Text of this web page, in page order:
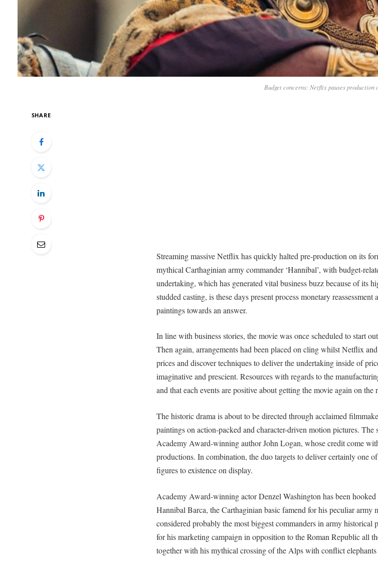
Budget concerns: Netflix pauses production
SHARE
Streaming massive Netflix has quickly halted pre-production on its
mythical Carthaginian army commander ‘Hannibal’, with budget-
undertaking, which has generated vital business buzz because of its
studded casting, is these days present process monetary
paintings towards an answer.
In line with business stories, the movie was once scheduled to start
Then again, arrangements had been placed on cling whilst Netflix
prices and discover techniques to deliver the undertaking inside of
imaginative and prescient. Resources with regards to the
and that each events are positive about getting the movie again on
The historic drama is about to be directed through acclaimed
paintings on action-packed and character-driven motion pictures. The
Academy Award-winning author John Logan, whose credit come
productions. In combination, the duo targets to deliver certainly one
figures to existence on display.
Academy Award-winning actor Denzel Washington has been
Hannibal Barca, the Carthaginian basic famend for his peculiar army
considered probably the most biggest commanders in army historical
for his marketing campaign in opposition to the Roman Republic all
together with his mythical crossing of the Alps with conflict elephants